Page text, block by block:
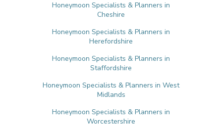
Honeymoon Specialists & Planners in
Cheshire
Honeymoon Specialists & Planners in
Herefordshire
Honeymoon Specialists & Planners in
Staffordshire
Honeymoon Specialists & Planners in West
Midlands
Honeymoon Specialists & Planners in
Worcestershire